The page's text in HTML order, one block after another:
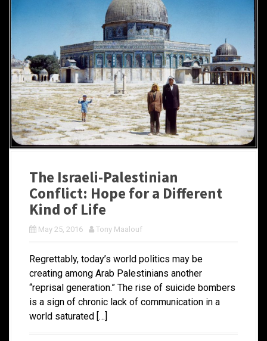
The Israeli-Palestinian
Conflict: Hope for a Different
Kind of Life
May 25, 2016 Tony Maalouf
Regrettably, today’s world politics may be
creating among Arab Palestinians another
“reprisal generation.” The rise of suicide bombers
is a sign of chronic lack of communication in a
world saturated […]